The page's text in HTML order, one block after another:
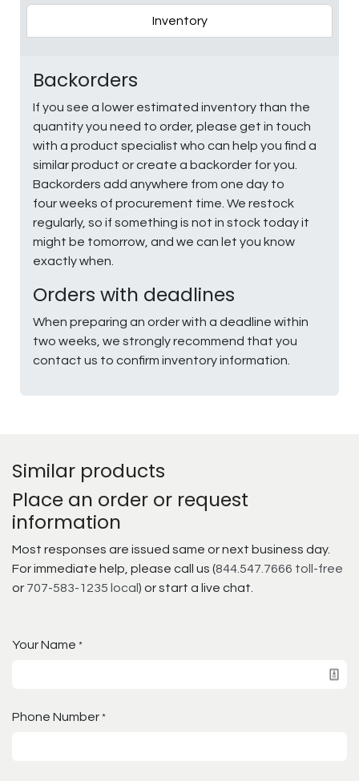
Inventory
Backorders
If you see a lower estimated inventory than the
quantity you need to order, please get in touch
with a product specialist who can help you find a
similar product or create a backorder for you.
Backorders add anywhere from one day to
four weeks of procurement time. We restock
regularly, so if something is not in stock today it
might be tomorrow, and we can let you know
exactly when.
Orders with deadlines
When preparing an order with a deadline within
two weeks, we strongly recommend that you
contact us to confirm inventory information.
Similar products
Place an order or request
information
Most responses are issued same or next business day.
For immediate help, please call us (844.547.7666 toll-free
or 707-583-1235 local ) or start a live chat.
Your Name *
Phone Number *